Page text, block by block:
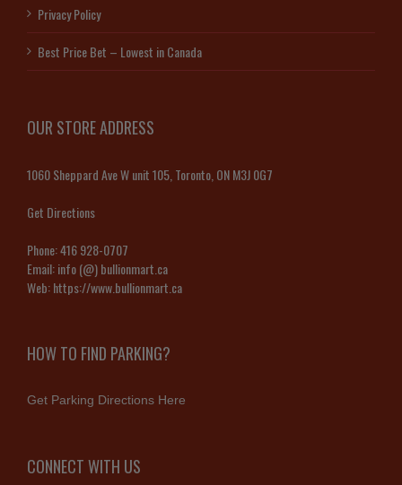
Privacy Policy
Best Price Bet – Lowest in Canada
OUR STORE ADDRESS
1060 Sheppard Ave W unit 105, Toronto, ON M3J 0G7
Get Directions
Phone:416 928-0707
Email:info (@) bullionmart.ca
Web:https://www.bullionmart.ca
HOW TO FIND PARKING?
Get Parking Directions Here
CONNECT WITH US